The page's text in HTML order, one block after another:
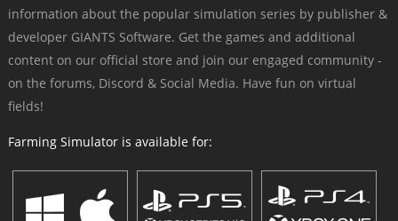
information about the popular simulation series by publisher &
developer GIANTS Software. Get the games and additional
content on our official store and join our engaged community -
on the forums, Discord & Social Media. Have fun on virtual
fields!
Farming Simulator is available for: